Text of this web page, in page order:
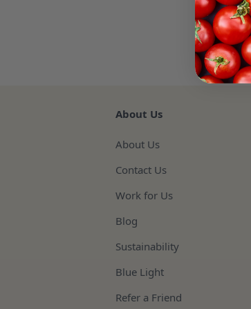
About Us
About Us
Contact Us
Work for Us
Blog
Sustainability
Blue Light
Refer a Friend